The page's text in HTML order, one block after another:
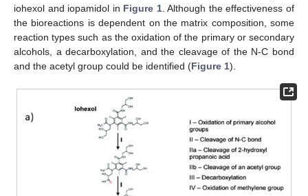
iohexol and iopamidol in Figure 1. Although the effectiveness of
the bioreactions is dependent on the matrix composition, some
reaction types such as the oxidation of the primary or secondary
alcohols, a decarboxylation, and the cleavage of the N-C bond
and the acetyl group could be identified (Figure 1).